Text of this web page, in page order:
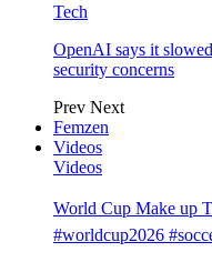
Tech
OpenAI says it
security concerns
Prev Next
Femzen
Videos
Videos
World Cup Make up
#worldcup2026